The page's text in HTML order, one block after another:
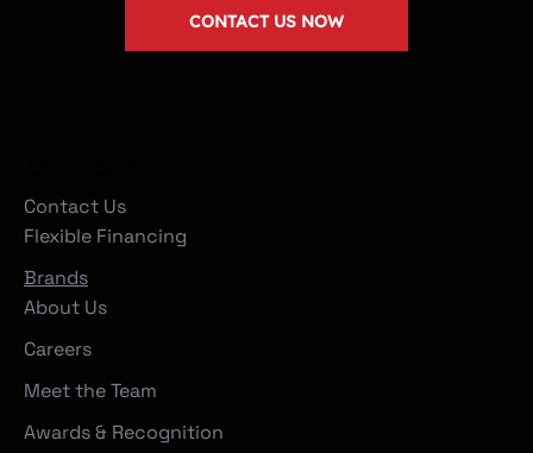
Contact Us
Flexible Financing
Brands
About Us
Careers
Meet the Team
Awards & Recognition
CONTACT US NOW